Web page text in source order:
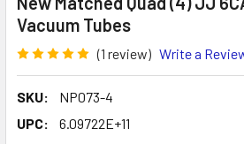
Vacuum Tubes
(1 review) Write a
SKU:
NP073-4
UPC:
6.09722E+11